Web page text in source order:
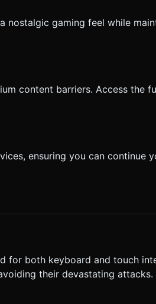
gaming feel while
content barriers. Access the
ensuring you can continue
for both keyboard and touch
their devastating attacks.